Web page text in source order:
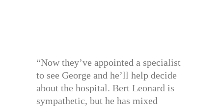
“Now they’ve appointed a specialist
to see George and he’ll help decide
about the hospital. Bert Leonard is
sympathetic, but he has mixed